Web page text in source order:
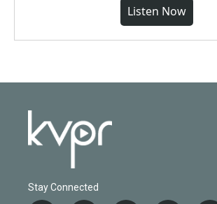
Listen Now
Stay Connected